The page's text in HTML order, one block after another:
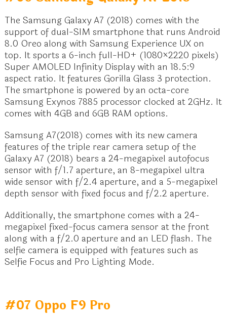
The Samsung Galaxy A7 (2018) comes with the
support of dual-SIM smartphone that runs Android
8.0 Oreo along with Samsung Experience UX on
top. It sports a 6-inch full-HD+ (1080×2220 pixels)
Super AMOLED Infinity Display with an 18.5:9
aspect ratio. It features Gorilla Glass 3 protection.
The smartphone is powered by an octa-core
Samsung Exynos 7885 processor clocked at 2GHz. It
comes with 4GB and 6GB RAM options.
Samsung A7(2018) comes with its new camera
features of the triple rear camera setup of the
Galaxy A7 (2018) bears a 24-megapixel autofocus
sensor with f/1.7 aperture, an 8-megapixel ultra
wide sensor with f/2.4 aperture, and a 5-megapixel
depth sensor with fixed focus and f/2.2 aperture.
Additionally, the smartphone comes with a 24-
megapixel fixed-focus camera sensor at the front
along with a f/2.0 aperture and an LED flash. The
selfie camera is equipped with features such as
Selfie Focus and Pro Lighting Mode.
#07 Oppo F9 Pro